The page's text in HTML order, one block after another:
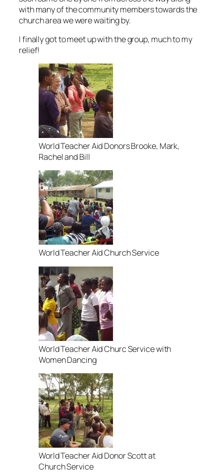
with many of the community members towards the
church area we were waiting by.
I finally got to meet up with the group, much to my
relief!
World Teacher Aid Donors Brooke, Mark,
Rachel and Bill
World Teacher Aid Church Service
World Teacher Aid Churc Service with
Women Dancing
World Teacher Aid Donor Scott at
Church Service